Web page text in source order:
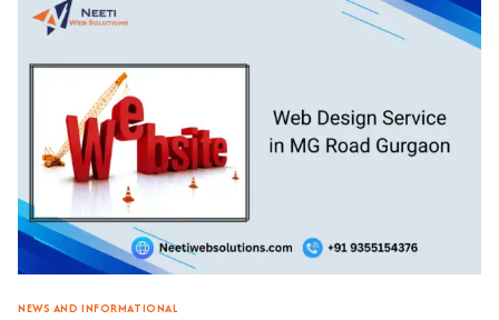
SECTOR
NOIDA
HELPING
BUILD
A
STRONG
ONLINE
PRESENCE
FOR
YOU
NEWS AND INFORMATIONAL